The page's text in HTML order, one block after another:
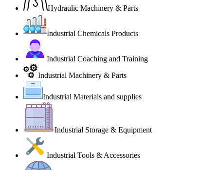
Hydraulic Machinery & Parts
Industrial Chemicals Products
Industrial Coaching and Training
Industrial Machinery & Parts
Industrial Materials and supplies
Industrial Storage & Equipment
Industrial Tools & Accessories